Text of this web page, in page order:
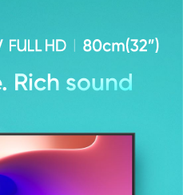
Rich sound